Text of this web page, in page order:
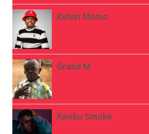
Kelvin Momo
Grand M
Kweku Smoke